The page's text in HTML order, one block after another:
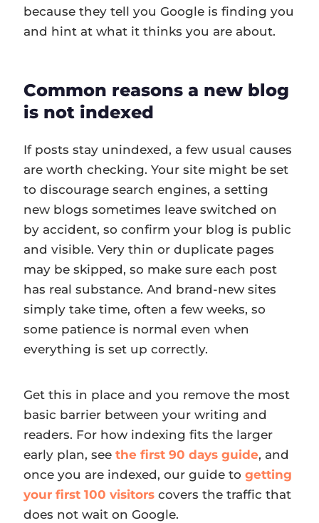
because they tell you Google is finding you
and hint at what it thinks you are about.
Common reasons a new blog
is not indexed
If posts stay unindexed, a few usual causes
are worth checking. Your site might be set
to discourage search engines, a setting
new blogs sometimes leave switched on
by accident, so confirm your blog is public
and visible. Very thin or duplicate pages
may be skipped, so make sure each post
has real substance. And brand-new sites
simply take time, often a few weeks, so
some patience is normal even when
everything is set up correctly.
Get this in place and you remove the most
basic barrier between your writing and
readers. For how indexing fits the larger
early plan, seethe first 90 days guide, and
once you are indexed, our guide togetting
your first 100 visitors covers the traffic that
does not wait on Google.